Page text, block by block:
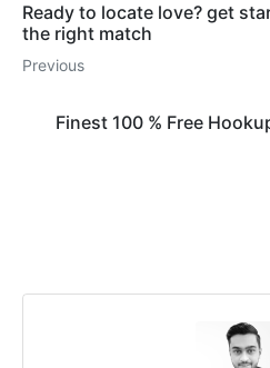
Ready to locate love? get
the right match
Previous
Finest 100 % Free